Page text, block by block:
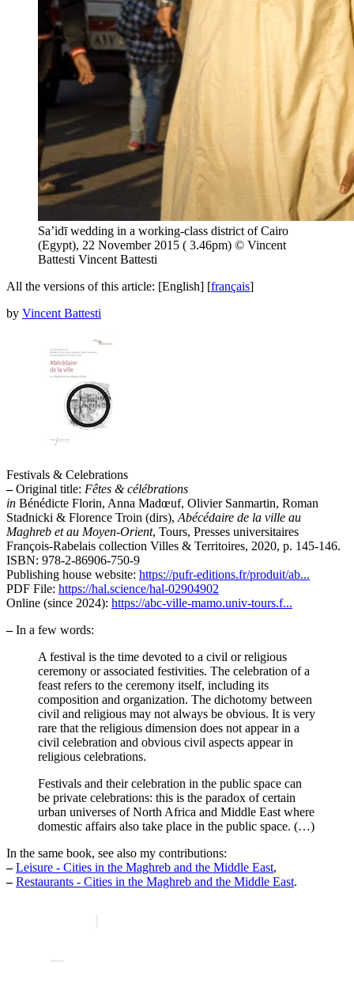
Sa’idī wedding in a working-class district of Cairo
(Egypt), 22 November 2015 ( 3.46pm) © Vincent
Battesti Vincent Battesti
All the versions of this article: [English] [français]
by Vincent Battesti
Festivals & Celebrations
–Original title: Fêtes & célébrations
in Bénédicte Florin, Anna Madœuf, Olivier Sanmartin, Roman
Stadnicki & Florence Troin (dirs),Abécédaire de la ville au
Maghreb et au Moyen-Orient, Tours, Presses universitaires
François-Rabelais collection Villes & Territoires, 2020, p. 145-146.
ISBN: 978-2-86906-750-9
Publishing house website: https://pufr-editions.fr/produit/ab...
PDF File: https://hal.science/hal-02904902
Online (since 2024): https://abc-ville-mamo.univ-tours.f...
–In a few words:
A festival is the time devoted to a civil or religious
ceremony or associated festivities. The celebration of a
feast refers to the ceremony itself, including its
composition and organization. The dichotomy between
civil and religious may not always be obvious. It is very
rare that the religious dimension does not appear in a
civil celebration and obvious civil aspects appear in
religious celebrations.
Festivals and their celebration in the public space can
be private celebrations: this is the paradox of certain
urban universes of North Africa and Middle East where
domestic affairs also take place in the public space. (…)
In the same book, see also my contributions:
– Leisure - Cities in the Maghreb and the Middle East,
– Restaurants - Cities in the Maghreb and the Middle East.